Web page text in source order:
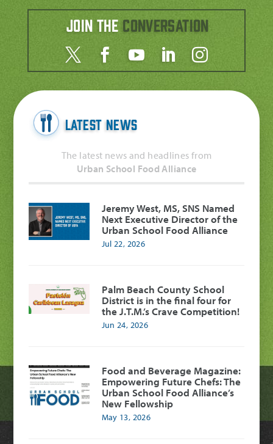
Join the Conversation
Latest News
The latest news and headlines from
Urban School Food Alliance
Jeremy West, MS, SNS Named
Next Executive Director of the
Urban School Food Alliance
Jul 22, 2026
Palm Beach County School
District is in the final four for
the J.T.M.’s Crave Competition!
Jun 24, 2026
Food and Beverage Magazine:
Empowering Future Chefs: The
Urban School Food Alliance’s
New Fellowship
May 13, 2026